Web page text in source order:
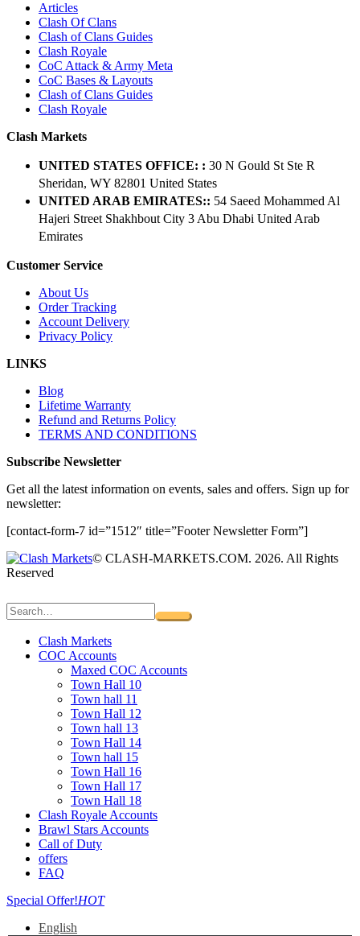
Articles
Clash Of Clans
Clash of Clans Guides
Clash Royale
CoC Attack & Army Meta
CoC Bases & Layouts
Clash of Clans Guides
Clash Royale
Clash Markets
UNITED STATES OFFICE: : 30 N Gould St Ste R
Sheridan, WY 82801 ​United States
UNITED ARAB EMIRATES:: 54 Saeed Mohammed Al
Hajeri Street Shakhbout City 3 Abu Dhabi​ United Arab
Emirates
Customer Service
About Us
Order Tracking
Account Delivery
Privacy Policy
LINKS
Blog
Lifetime Warranty
Refund and Returns Policy
TERMS AND CONDITIONS
Subscribe Newsletter
Get all the latest information on events, sales and offers. Sign up for
newsletter:
[contact-form-7 id=”1512″ title=”Footer Newsletter Form”]
© CLASH-MARKETS.COM. 2026. All Rights
Reserved
Clash Markets
COC Accounts
Maxed COC Accounts
Town Hall 10
Town hall 11
Town Hall 12
Town hall 13
Town Hall 14
Town hall 15
Town Hall 16
Town Hall 17
Town Hall 18
Clash Royale Accounts
Brawl Stars Accounts
Call of Duty
offers
FAQ
Special Offer!HOT
English